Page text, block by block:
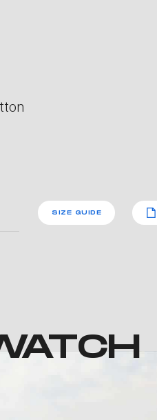
SIZE GUIDE